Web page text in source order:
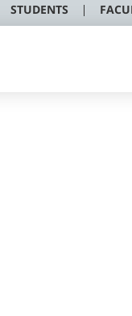
STUDENTS